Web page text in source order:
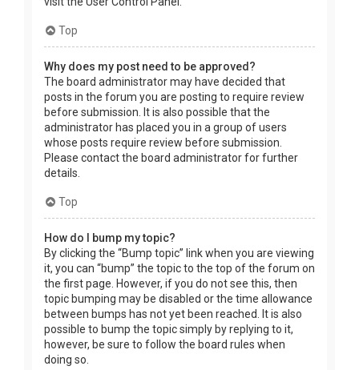
Top
Why does my post need to be approved?
The board administrator may have decided that
posts in the forum you are posting to require review
before submission. It is also possible that the
administrator has placed you in a group of users
whose posts require review before submission.
Please contact the board administrator for further
details.
Top
How do I bump my topic?
By clicking the “Bump topic” link when you are viewing
it, you can “bump” the topic to the top of the forum on
the first page. However, if you do not see this, then
topic bumping may be disabled or the time allowance
between bumps has not yet been reached. It is also
possible to bump the topic simply by replying to it,
however, be sure to follow the board rules when
doing so.